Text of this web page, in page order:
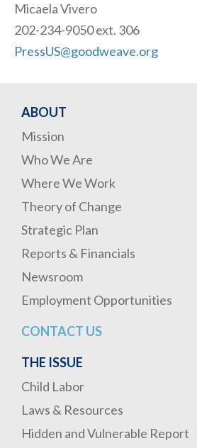
Micaela Vivero
202-234-9050 ext. 306
PressUS@goodweave.org
ABOUT
Mission
Who We Are
Where We Work
Theory of Change
Strategic Plan
Reports & Financials
Newsroom
Employment Opportunities
CONTACT US
THE ISSUE
Child Labor
Laws & Resources
Hidden and Vulnerable Report